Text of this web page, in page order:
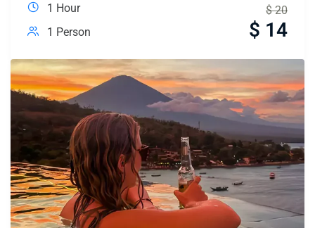
1 Hour
1 Person
$ 20
$ 14